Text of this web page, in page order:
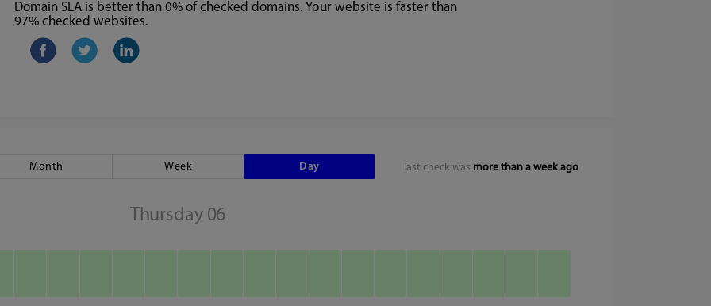
Domain SLA is better than 0% of checked domains. Your website is faster than
97% checked websites.
last check was more than a week ago
Month Week Day
Thursday 06